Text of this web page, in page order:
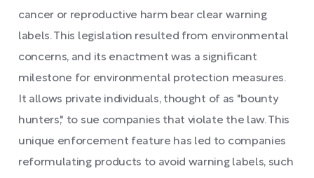
cancer or reproductive harm bear clear warning
labels. This legislation resulted from environmental
concerns, and its enactment was a significant
milestone for environmental protection measures.
It allows private individuals, thought of as "bounty
hunters," to sue companies that violate the law. This
unique enforcement feature has led to companies
reformulating products to avoid warning labels, such